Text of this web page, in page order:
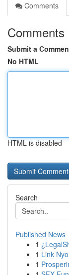
Comments
Comments
Submit a
No HTML
HTML is disabled
Search
Published News
1
1 Link
1